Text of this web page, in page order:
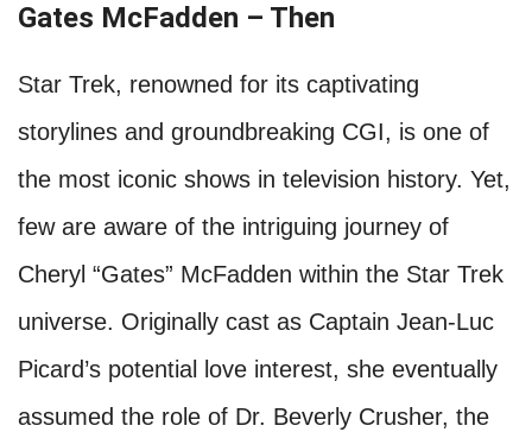
Gates McFadden – Then
Star Trek, renowned for its captivating
storylines and groundbreaking CGI, is one of
the most iconic shows in television history. Yet,
few are aware of the intriguing journey of
Cheryl “Gates” McFadden within the Star Trek
universe. Originally cast as Captain Jean-Luc
Picard’s potential love interest, she eventually
assumed the role of Dr. Beverly Crusher, the